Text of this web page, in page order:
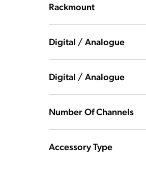
Rackmount
Digital / Analogue
Digital / Analogue
Number Of Channels
Accessory Type